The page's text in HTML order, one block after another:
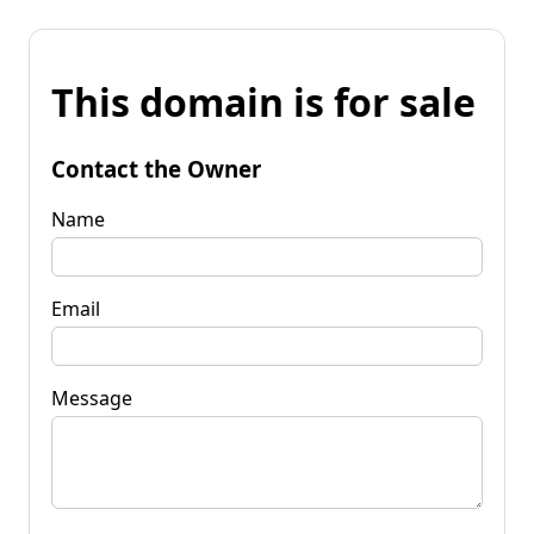
This domain is for sale
Contact the Owner
Name
Email
Message